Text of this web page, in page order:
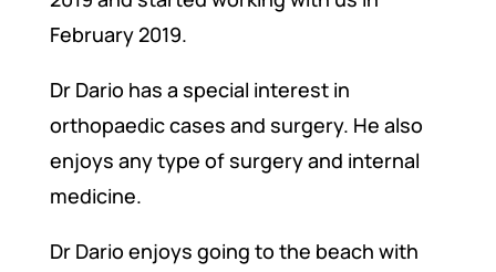
February 2019.
Dr Dario has a special interest in
orthopaedic cases and surgery. He also
enjoys any type of surgery and internal
medicine.
Dr Dario enjoys going to the beach with